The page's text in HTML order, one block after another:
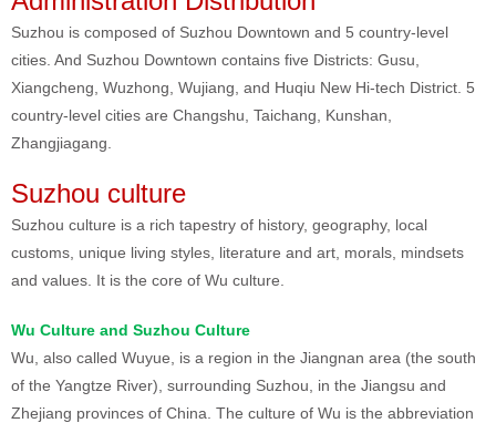
Suzhou is composed of Suzhou Downtown and 5 country-level
cities. And Suzhou Downtown contains five Districts: Gusu,
Xiangcheng, Wuzhong, Wujiang, and Huqiu New Hi-tech District. 5
country-level cities are Changshu, Taichang, Kunshan,
Zhangjiagang.
Suzhou culture
Suzhou culture is a rich tapestry of history, geography, local
customs, unique living styles, literature and art, morals, mindsets
and values. It is the core of Wu culture.
Wu Culture and Suzhou Culture
Wu, also called Wuyue, is a region in the Jiangnan area (the south
of the Yangtze River), surrounding Suzhou, in the Jiangsu and
Zhejiang provinces of China. The culture of Wu is the abbreviation